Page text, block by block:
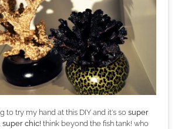
to try my hand at this DIY and it's so super
super chic! think beyond the fish tank! who